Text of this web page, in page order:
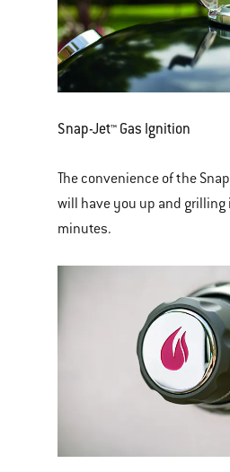
Snap-Jet™ Gas Ignition
The convenience of the
will have you up and grilling
minutes.